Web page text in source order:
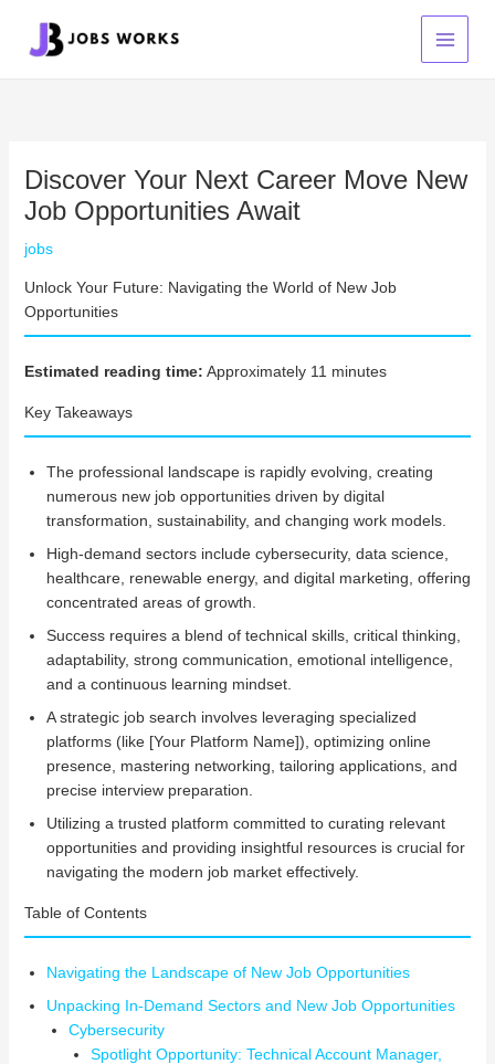
content
Discover Your Next Career Move New
Job Opportunities Await
jobs
Unlock Your Future: Navigating the World of New Job
Opportunities
Estimated reading time: Approximately 11 minutes
Key Takeaways
The professional landscape is rapidly evolving, creating
numerous new job opportunities driven by digital
transformation, sustainability, and changing work models.
High-demand sectors include cybersecurity, data science,
healthcare, renewable energy, and digital marketing, offering
concentrated areas of growth.
Success requires a blend of technical skills, critical thinking,
adaptability, strong communication, emotional intelligence,
and a continuous learning mindset.
A strategic job search involves leveraging specialized
platforms (like [Your Platform Name]), optimizing online
presence, mastering networking, tailoring applications, and
precise interview preparation.
Utilizing a trusted platform committed to curating relevant
opportunities and providing insightful resources is crucial for
navigating the modern job market effectively.
Table of Contents
Navigating the Landscape of New Job Opportunities
Unpacking In-Demand Sectors and New Job Opportunities
Cybersecurity
Spotlight Opportunity: Technical Account Manager,